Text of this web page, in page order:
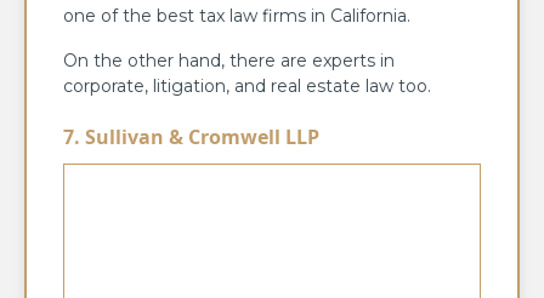
one of the best tax law firms in California.
On the other hand, there are experts in
corporate, litigation, and real estate law too.
7. Sullivan & Cromwell LLP